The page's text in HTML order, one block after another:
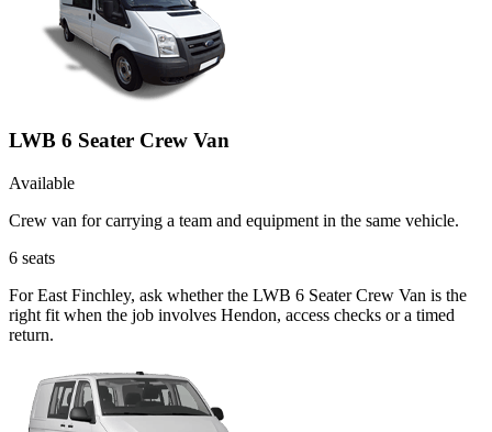
LWB 6 Seater Crew Van
Available
Crew van for carrying a team and equipment in the same vehicle.
6 seats
For East Finchley, ask whether the LWB 6 Seater Crew Van is the
right fit when the job involves Hendon, access checks or a timed
return.